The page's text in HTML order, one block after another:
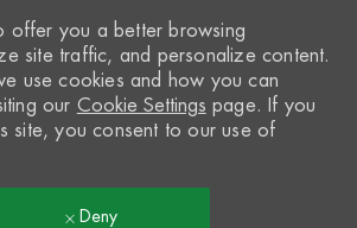
offer you a better browsing
site traffic, and personalize content.
use cookies and how you can
our Cookie Settings page. If you
site, you consent to our use of
Deny